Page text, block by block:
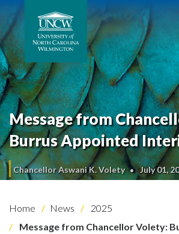
Message from
Burrus Appointed
Chancellor Aswani K. Volety July 01,
Home News
2025
Message from Chancellor Volety: